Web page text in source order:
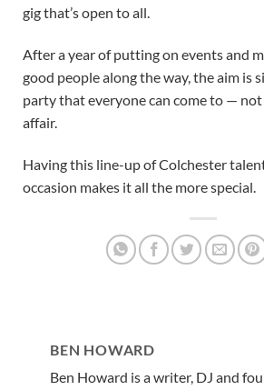
gig that’s open to all.
After a year of putting on events and
good people along the way, the aim is
party that everyone can come to —
affair.
Having this line-up of Colchester
occasion makes it all the more special.
BEN HOWARD
Ben Howard is a writer, DJ and